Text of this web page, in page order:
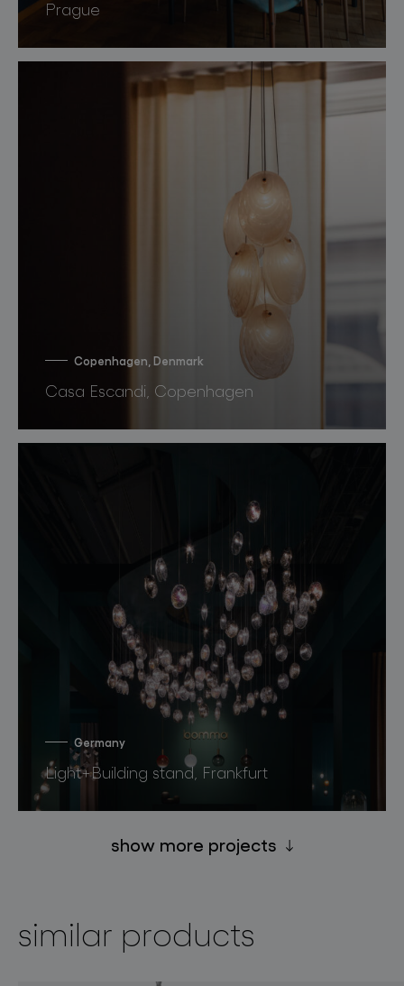
Prague
Copenhagen, Denmark
Casa Escandi, Copenhagen
Germany
Light+Building stand, Frankfurt
show more projects
similar products